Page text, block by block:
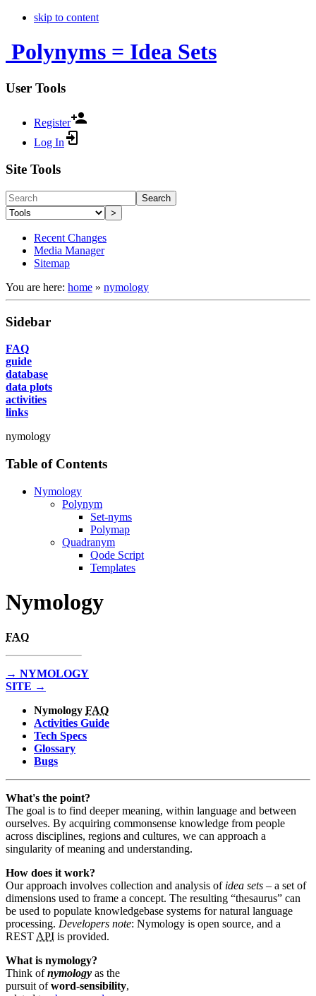
skip to content
Polynyms = Idea Sets
User Tools
Register
Log In
Site Tools
Search
>
Recent Changes
Media Manager
Sitemap
You are here: home » nymology
Sidebar
FAQ
guide
database
data plots
activities
links
nymology
Table of Contents
Nymology
Polynym
Set-nyms
Polymap
Quadranym
Qode Script
Templates
Nymology
FAQ
→ NYMOLOGY
SITE →
Nymology FAQ
Activities Guide
Tech Specs
Glossary
Bugs
What's the point?
The goal is to find deeper meaning, within language and between
ourselves. By acquiring commonsense knowledge from people
across disciplines, regions and cultures, we can approach a
singularity of meaning and understanding.
How does it work?
Our approach involves collection and analysis of idea sets – a set of
dimensions used to frame a concept. The resulting “thesaurus” can
be used to populate knowledgebase systems for natural language
processing. Developers note: Nymology is open source, and a
REST API is provided.
What is nymology?
Think ofnymology as the
pursuit ofword-sensibility,